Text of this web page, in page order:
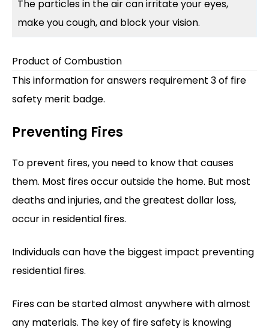
The particles in the air can irritate your eyes,
make you cough, and block your vision.
Product of Combustion
This information for answers requirement 3 of fire
safety merit badge.
Preventing Fires
To prevent fires, you need to know that causes
them. Most fires occur outside the home. But most
deaths and injuries, and the greatest dollar loss,
occur in residential fires.
Individuals can have the biggest impact preventing
residential fires.
Fires can be started almost anywhere with almost
any materials. The key of fire safety is knowing